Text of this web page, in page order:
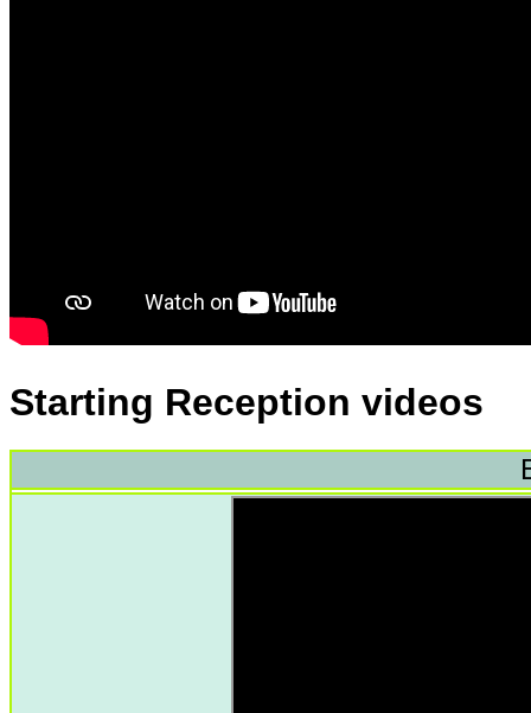
Starting Reception videos